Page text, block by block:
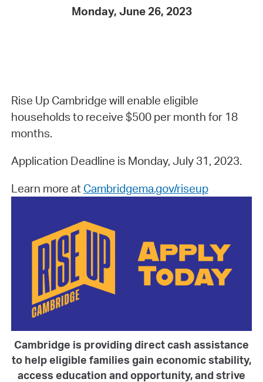
Monday, June 26, 2023
Rise Up Cambridge will enable eligible
households to receive $500 per month for 18
months.
Application Deadline is Monday, July 31, 2023.
Learn more at Cambridgema.gov/riseup
Cambridge is providing direct cash assistance
to help eligible families gain economic stability,
access education and opportunity, and strive